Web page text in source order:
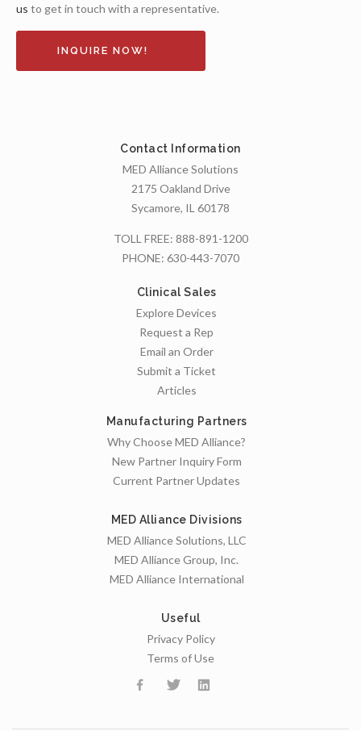
us to get in touch with a representative.
INQUIRE NOW!
Contact Information
MED Alliance Solutions
2175 Oakland Drive
Sycamore, IL 60178
TOLL FREE: 888-891-1200
PHONE: 630-443-7070
Clinical Sales
Explore Devices
Request a Rep
Email an Order
Submit a Ticket
Articles
Manufacturing Partners
Why Choose MED Alliance?
New Partner Inquiry Form
Current Partner Updates
MED Alliance Divisions
MED Alliance Solutions, LLC
MED Alliance Group, Inc.
MED Alliance International
Useful
Privacy Policy
Terms of Use